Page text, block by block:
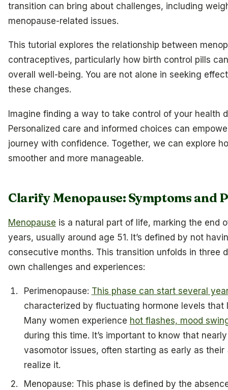
transition can bring about challenges, including
menopause-related issues.
This tutorial explores the relationship between
contraceptives, particularly how birth control pills
overall well-being. You are not alone in seeking
these changes.
Imagine finding a way to take control of your health
Personalized care and informed choices can
journey with confidence. Together, we can explore
smoother and more manageable.
Clarify Menopause: Symptoms and
Menopause is a natural part of life, marking the end
years, usually around age 51. It’s defined by not
consecutive months. This transition unfolds in three
own challenges and experiences:
Perimenopause: This phase can start several
characterized by fluctuating hormone levels that
Many women experience hot flashes, mood
during this time. It’s important to know that
vasomotor issues, often starting as early as
realize it.
Menopause: This phase is defined by the